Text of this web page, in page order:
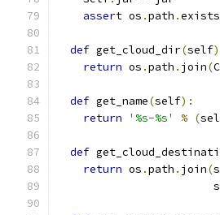
assert os .path .exists
def get_cloud_dir(self
return os .path . join(
def get_name(self):
return
'%s-%s' % (
def
return os .path . join(